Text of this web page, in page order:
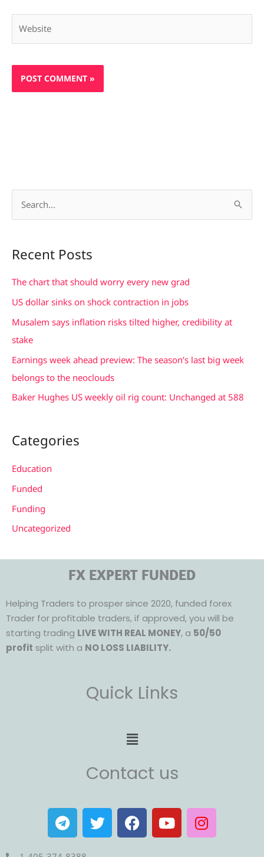
r
c
:
Recent Posts
The chart that should worry every new grad
US dollar sinks on shock contraction in jobs
Musalem says inflation risks tilted higher, credibility at
stake
Earnings week ahead preview: The season’s last big week
belongs to the neoclouds
Baker Hughes US weekly oil rig count: Unchanged at 588
Categories
Education
Funded
Funding
Uncategorized
FX EXPERT FUNDED
Helping Traders to prosper since 2020, funded forex
Trader for profitable traders, if approved, you will be
starting trading LIVE WITH REAL MONEY, a 50/50
profit split with a NO LOSS LIABILITY.
Quick Links
Menu
Contact us
T
e
l
T
w
i
F
a
c
Y
o
u
I
n
s